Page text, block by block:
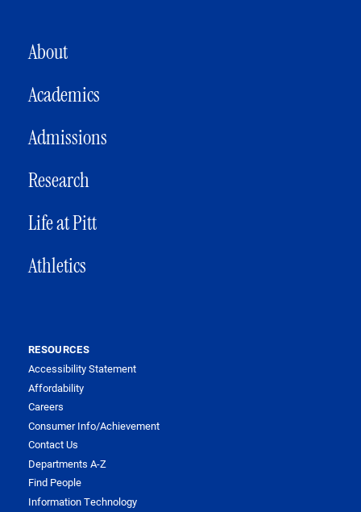
MAIN NAVIGATION
About
Academics
Admissions
Research
Life at Pitt
Athletics
RESOURCES
Accessibility Statement
Affordability
Careers
Consumer Info/Achievement
Contact Us
Departments A-Z
Find People
Information Technology